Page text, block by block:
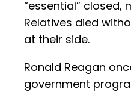
“essential” closed,
Relatives died
at their side.
Ronald Reagan
government